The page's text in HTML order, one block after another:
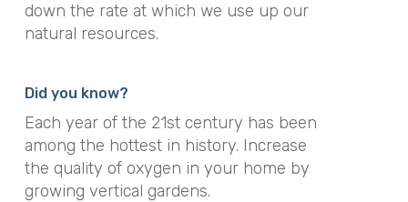
down the rate at which we use up our
natural resources.
Did you know?
Each year of the 21st century has been
among the hottest in history. Increase
the quality of oxygen in your home by
growing vertical gardens.